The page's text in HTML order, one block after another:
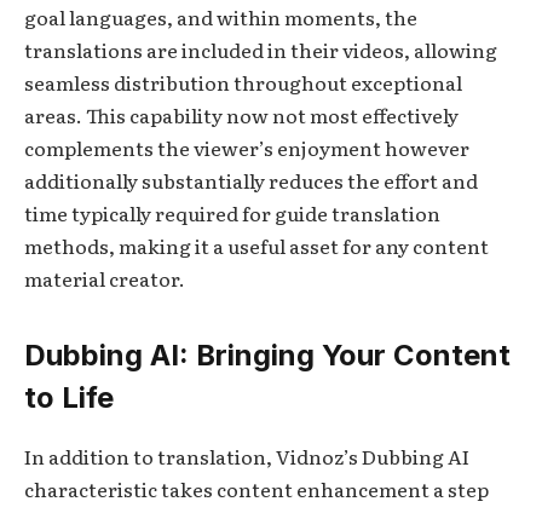
goal languages, and within moments, the
translations are included in their videos, allowing
seamless distribution throughout exceptional
areas. This capability now not most effectively
complements the viewer’s enjoyment however
additionally substantially reduces the effort and
time typically required for guide translation
methods, making it a useful asset for any content
material creator.
Dubbing AI: Bringing Your Content
to Life
In addition to translation, Vidnoz’s Dubbing AI
characteristic takes content enhancement a step